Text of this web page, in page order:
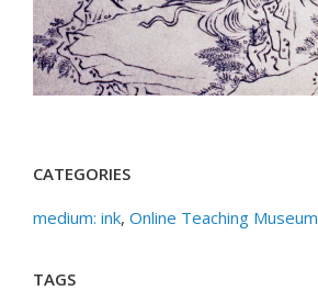
CATEGORIES
medium: ink, Online Teaching Museum
TAGS